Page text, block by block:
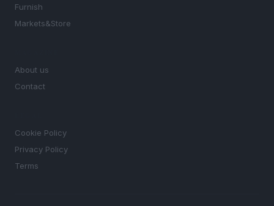
Furnish
Markets&Store
About us
Contact
Cookie Policy
Privacy Policy
Terms